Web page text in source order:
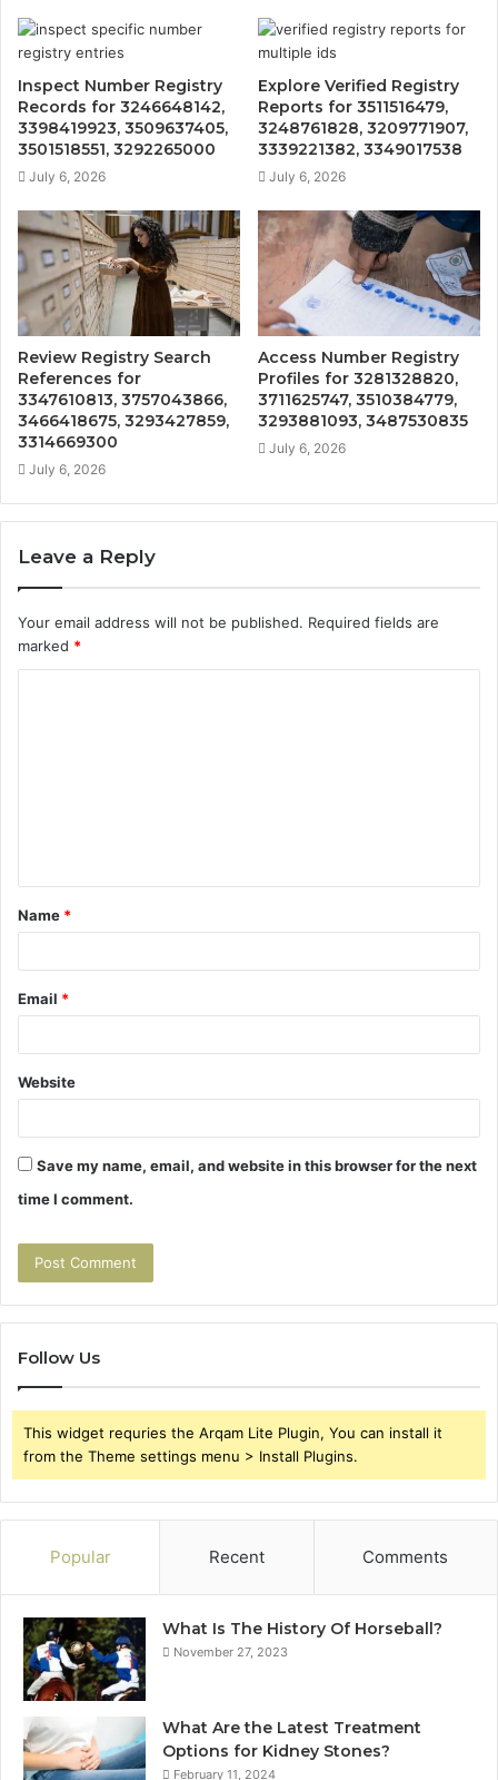
Inspect Number Registry
Records for 3246648142,
3398419923, 3509637405,
3501518551, 3292265000
July 6, 2026
Explore Verified Registry
Reports for 3511516479,
3248761828, 3209771907,
3339221382, 3349017538
July 6, 2026
Review Registry Search
References for
3347610813, 3757043866,
3466418675, 3293427859,
3314669300
July 6, 2026
Access Number Registry
Profiles for 3281328820,
3711625747, 3510384779,
3293881093, 3487530835
July 6, 2026
Leave a Reply
Your email address will not be published. Required fields are
marked *
t
*
Name *
Email *
Website
Save my name, email, and website in this browser for the next
time I comment.
Follow Us
This widget requries the Arqam Lite Plugin, You can install it
from the Theme settings menu > Install Plugins.
Popular Recent Comments
What Is The History Of Horseball?
November 27, 2023
What Are the Latest Treatment
Options for Kidney Stones?
February 11, 2024